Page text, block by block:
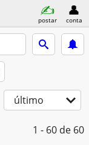
postar conta
último
1 - 60 de 60